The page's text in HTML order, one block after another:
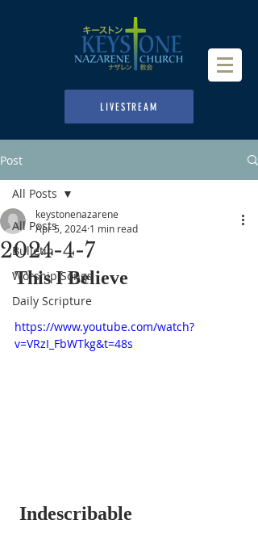
LIVESTREAM
Post
All Posts
Bulletin
Worship Songs
Daily Scripture
All Posts
2024-4-7
keystonenazarene
Apr 5, 2024 1 min read
This I Believe
https://www.youtube.com/watch?
v=VRzI_FbWTkg&t=48s
Indescribable